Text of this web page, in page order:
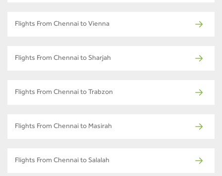
Flights From Chennai to Vienna
Flights From Chennai to Sharjah
Flights From Chennai to Trabzon
Flights From Chennai to Masirah
Flights From Chennai to Salalah